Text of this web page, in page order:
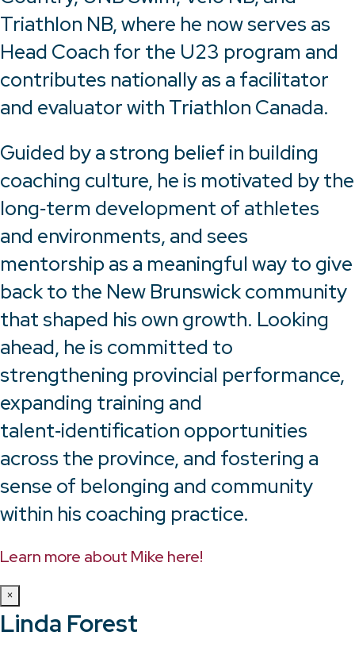
Triathlon NB, where he now serves as
Head Coach for the U23 program and
contributes nationally as a facilitator
and evaluator with Triathlon Canada.
Guided by a strong belief in building
coaching culture, he is motivated by the
long‑term development of athletes
and environments, and sees
mentorship as a meaningful way to give
back to the New Brunswick community
that shaped his own growth. Looking
ahead, he is committed to
strengthening provincial performance,
expanding training and
talent‑identification opportunities
across the province, and fostering a
sense of belonging and community
within his coaching practice.
Learn more about Mike here!
×
Linda Forest